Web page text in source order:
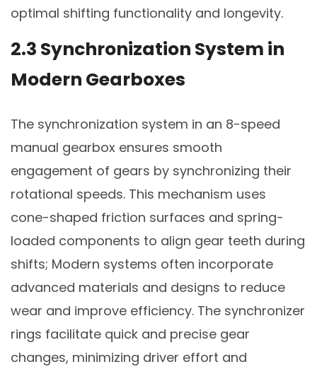
optimal shifting functionality and longevity.
2.3 Synchronization System in
Modern Gearboxes
The synchronization system in an 8-speed
manual gearbox ensures smooth
engagement of gears by synchronizing their
rotational speeds. This mechanism uses
cone-shaped friction surfaces and spring-
loaded components to align gear teeth during
shifts; Modern systems often incorporate
advanced materials and designs to reduce
wear and improve efficiency. The synchronizer
rings facilitate quick and precise gear
changes, minimizing driver effort and